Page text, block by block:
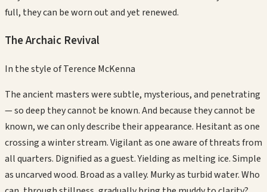
full, they can be worn out and yet renewed.
The Archaic Revival
In the style ofTerence McKenna
The ancient masters were subtle, mysterious, and penetrating
— so deep they cannot be known. And because they cannot be
known, we can only describe their appearance. Hesitant as one
crossing a winter stream. Vigilant as one aware of threats from
all quarters. Dignified as a guest. Yielding as melting ice. Simple
as uncarved wood. Broad as a valley. Murky as turbid water. Who